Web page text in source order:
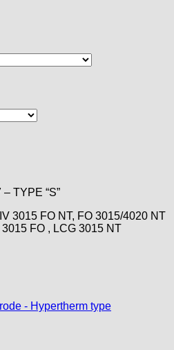
TYPE “S”
3015 FO NT, FO 3015/4020 NT
FO , LCG 3015 NT